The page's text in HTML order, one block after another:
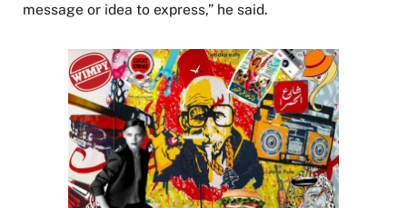
message or idea to express,” he said.